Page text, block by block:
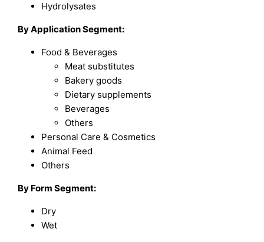
Hydrolysates
By Application Segment:
Food & Beverages
Meat substitutes
Bakery goods
Dietary supplements
Beverages
Others
Personal Care & Cosmetics
Animal Feed
Others
By Form Segment:
Dry
Wet